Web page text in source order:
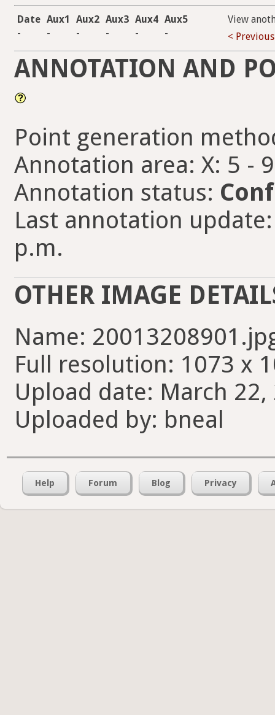
Date Aux1 Aux2 Aux3 Aux4 Aux5
-
- - - - -
View
< Previous
ANNOTATION AND
Point generation
Annotation area: X: 5 -
Annotation status:
Last annotation
p.m.
OTHER IMAGE
Name:
Full resolution: 1073 x
Upload date: March
Uploaded by: bneal
Help Forum Blog Privacy